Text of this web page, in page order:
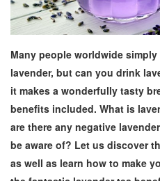
Many people worldwide
lavender, but can you drink
it makes a wonderfully tasty
benefits included. What is
are there any negative
be aware of? Let us discover
as well as learn how to make